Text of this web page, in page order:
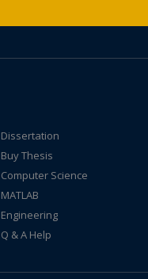
Dissertation
Buy Thesis
Computer Science
MATLAB
Engineering
Q & A Help